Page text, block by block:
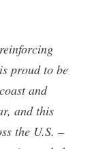
proud to be
and
and this
the U.S. –